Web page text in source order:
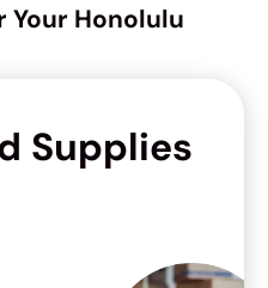
Your Honolulu
Supplies